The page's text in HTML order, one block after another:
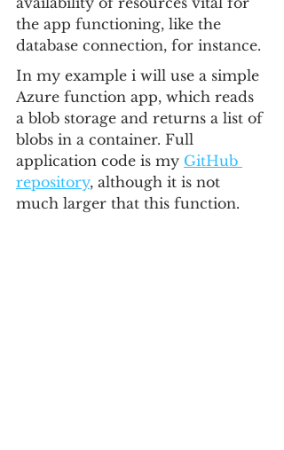
the app functioning, like the
database connection, for instance.
In my example i will use a simple
Azure function app, which reads
a blob storage and returns a list of
blobs in a container. Full
application code is my GitHub
repository, although it is not
much larger that this function.